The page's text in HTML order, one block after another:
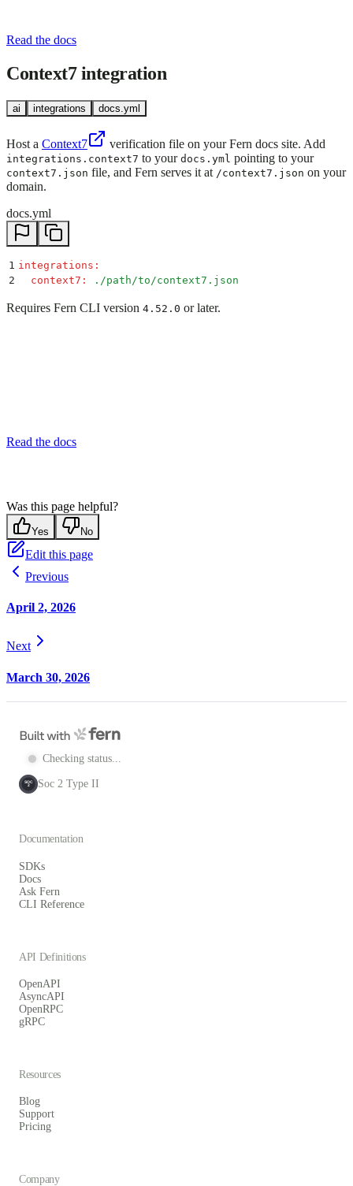
Read the docs
Context7 integration
ai integrations docs.yml
Host a Context7 verification file on your Fern docs site. Add
integrations.context7 to your docs.yml pointing to your
context7.json file, and Fern serves it at /context7.json on your
domain.
docs.yml
1 integrations :
2
  context7
: ./path/to/context7.json
Requires Fern CLI version 4.52.0 or later.
Read the docs
Was this page helpful?
Yes No
Edit this page
Previous
April 2, 2026
Next
March 30, 2026
Checking status...
SOC
2 Soc 2 Type II
Documentation
SDKs
Docs
Ask Fern
CLI Reference
API Definitions
OpenAPI
AsyncAPI
OpenRPC
gRPC
Resources
Blog
Support
Pricing
Company